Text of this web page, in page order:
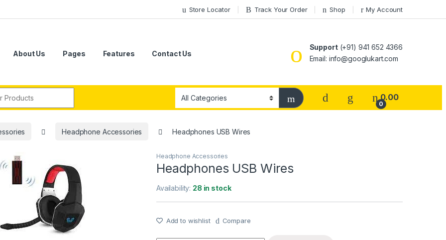
Store Locator Track Your Order Shop My Account
About Us Pages Features Contact Us
Support(+91) 941 652 4366
Email: info@googlukart.com
0
0.00
Headphone Accessories Headphones USB Wires
Headphone Accessories
Headphones USB Wires
Availability: 28 in stock
Add to wishlist Compare